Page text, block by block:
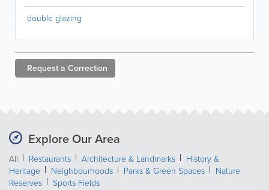
double glazing
Request a Correction
Explore Our Area
All Restaurants Architecture & Landmarks
History &
Heritage
Neighbourhoods Parks & Green Spaces
Nature
Reserves
Sports Fields